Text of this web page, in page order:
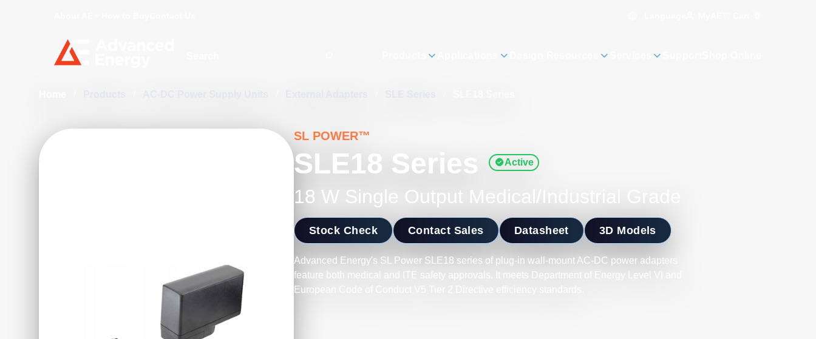
SL POWER™
SLE18 Series Active
18 W Single Output Medical/Industrial Grade
Stock Check Contact Sales Datasheet 3D Models
Advanced Energy's SL Power SLE18 series of plug-in wall-mount AC-DC power adapters
feature both medical and ITE safety approvals. It meets Department of Energy Level VI and
European Code of Conduct V5 Tier 2 Directive efficiency standards.